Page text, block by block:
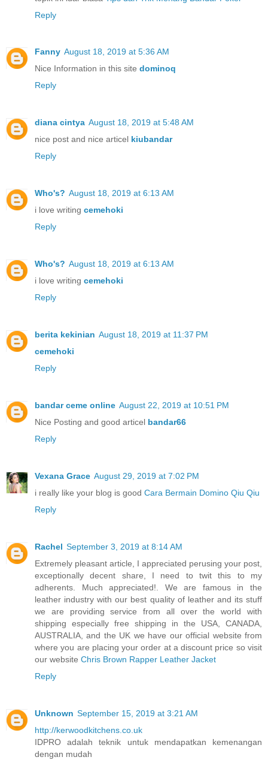
Reply
Fanny August 18, 2019 at 5:36 AM
Nice Information in this site dominoq
Reply
diana cintya August 18, 2019 at 5:48 AM
nice post and nice articel kiubandar
Reply
Who's? August 18, 2019 at 6:13 AM
i love writing cemehoki
Reply
Who's? August 18, 2019 at 6:13 AM
i love writing cemehoki
Reply
berita kekinian August 18, 2019 at 11:37 PM
cemehoki
Reply
bandar ceme online August 22, 2019 at 10:51 PM
Nice Posting and good articel bandar66
Reply
Vexana Grace August 29, 2019 at 7:02 PM
i really like your blog is good Cara Bermain Domino Qiu Qiu
Reply
Rachel September 3, 2019 at 8:14 AM
Extremely pleasant article, I appreciated perusing your post,
exceptionally decent share, I need to twit this to my
adherents. Much appreciated!. We are famous in the
leather industry with our best quality of leather and its stuff
we are providing service from all over the world with
shipping especially free shipping in the USA, CANADA,
AUSTRALIA, and the UK we have our official website from
where you are placing your order at a discount price so visit
our website Chris Brown Rapper Leather Jacket
Reply
Unknown September 15, 2019 at 3:21 AM
http://kerwoodkitchens.co.uk
IDPRO adalah teknik untuk mendapatkan kemenangan
dengan mudah